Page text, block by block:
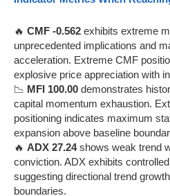
🔥 CMF -0.562 exhibits extreme
unprecedented implications and
acceleration. Extreme CMF
explosive price appreciation with
📉 MFI 100.00 demonstrates
capital momentum exhaustion.
positioning indicates maximum
expansion above baseline
🔥 ADX 27.24shows weak trend
conviction. ADX exhibits
suggesting directional trend
boundaries.